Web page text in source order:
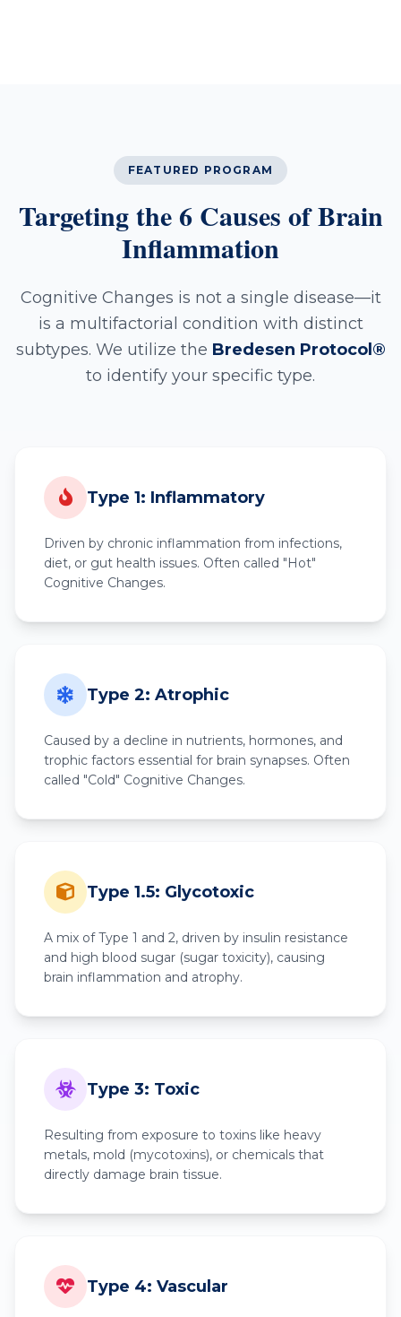
FEATURED PROGRAM
Targeting the 6 Causes of Brain
Inflammation
Cognitive Changes is not a single disease—it
is a multifactorial condition with distinct
subtypes. We utilize the Bredesen Protocol®
to identify your specific type.
Type 1: Inflammatory
Driven by chronic inflammation from infections,
diet, or gut health issues. Often called "Hot"
Cognitive Changes.
Type 2: Atrophic
Caused by a decline in nutrients, hormones, and
trophic factors essential for brain synapses. Often
called "Cold" Cognitive Changes.
Type 1.5: Glycotoxic
A mix of Type 1 and 2, driven by insulin resistance
and high blood sugar (sugar toxicity), causing
brain inflammation and atrophy.
Type 3: Toxic
Resulting from exposure to toxins like heavy
metals, mold (mycotoxins), or chemicals that
directly damage brain tissue.
Type 4: Vascular